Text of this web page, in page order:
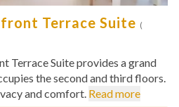
Terrace Suite (
Terrace Suite provides a grand
the second and third floors.
and comfort. Read more